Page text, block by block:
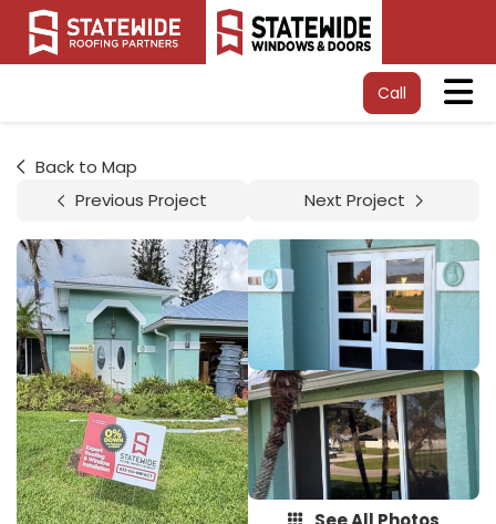
Call
Back to Map
Previous Project
Next Project